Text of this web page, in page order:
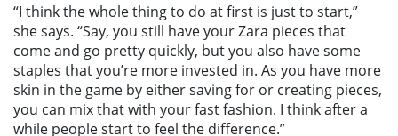
“I think the whole thing to do at first is just to start,”
she says. “Say, you still have your Zara pieces that
come and go pretty quickly, but you also have some
staples that you’re more invested in. As you have more
skin in the game by either saving for or creating pieces,
you can mix that with your fast fashion. I think after a
while people start to feel the difference.”